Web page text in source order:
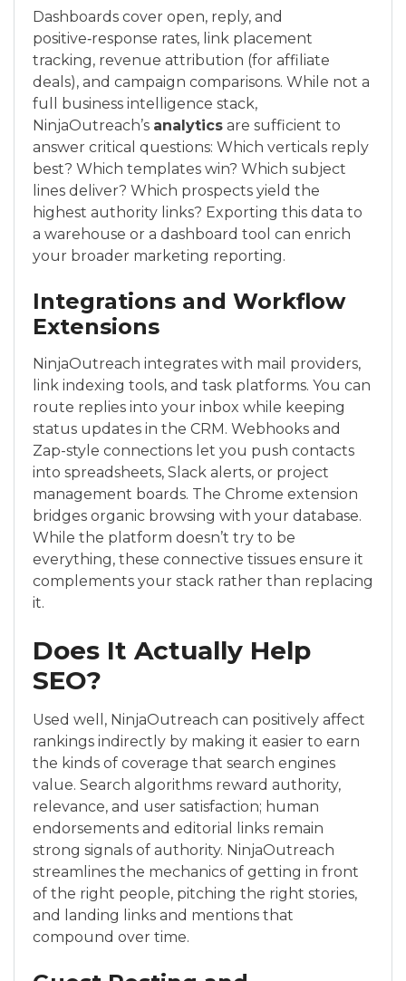
Dashboards cover open, reply, and
positive‑response rates, link placement
tracking, revenue attribution (for affiliate
deals), and campaign comparisons. While not a
full business intelligence stack,
NinjaOutreach’s analytics are sufficient to
answer critical questions: Which verticals reply
best? Which templates win? Which subject
lines deliver? Which prospects yield the
highest authority links? Exporting this data to
a warehouse or a dashboard tool can enrich
your broader marketing reporting.
Integrations and Workflow
Extensions
NinjaOutreach integrates with mail providers,
link indexing tools, and task platforms. You can
route replies into your inbox while keeping
status updates in the CRM. Webhooks and
Zap-style connections let you push contacts
into spreadsheets, Slack alerts, or project
management boards. The Chrome extension
bridges organic browsing with your database.
While the platform doesn’t try to be
everything, these connective tissues ensure it
complements your stack rather than replacing
it.
Does It Actually Help
SEO?
Used well, NinjaOutreach can positively affect
rankings indirectly by making it easier to earn
the kinds of coverage that search engines
value. Search algorithms reward authority,
relevance, and user satisfaction; human
endorsements and editorial links remain
strong signals of authority. NinjaOutreach
streamlines the mechanics of getting in front
of the right people, pitching the right stories,
and landing links and mentions that
compound over time.